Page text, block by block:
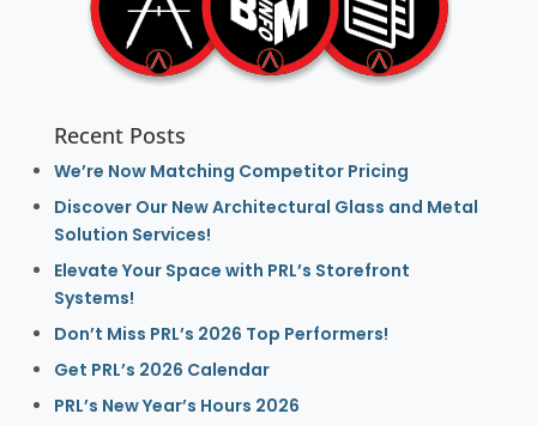
Recent Posts
We’re Now Matching Competitor Pricing
Discover Our New Architectural Glass and Metal
Solution Services!
Elevate Your Space with PRL’s Storefront
Systems!
Don’t Miss PRL’s 2026 Top Performers!
Get PRL’s 2026 Calendar
PRL’s New Year’s Hours 2026